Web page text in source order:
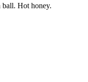
ball. Hot honey.